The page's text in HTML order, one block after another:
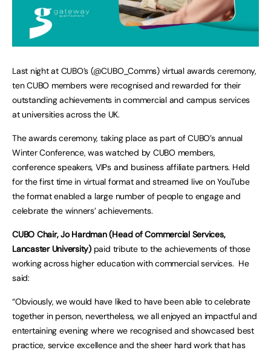
Last night at CUBO’s (@CUBO_Comms) virtual awards ceremony,
ten CUBO members were recognised and rewarded for their
outstanding achievements in commercial and campus services
at universities across the UK.
The awards ceremony, taking place as part of CUBO’s annual
Winter Conference, was watched by CUBO members,
conference speakers, VIPs and business affiliate partners. Held
for the first time in virtual format and streamed live on YouTube
the format enabled a large number of people to engage and
celebrate the winners’ achievements.
CUBO Chair, Jo Hardman (Head of Commercial Services,
Lancaster University)paid tribute to the achievements of those
working across higher education with commercial services. He
said:
“Obviously, we would have liked to have been able to celebrate
together in person, nevertheless, we all enjoyed an impactful and
entertaining evening where we recognised and showcased best
practice, service excellence and the sheer hard work that has